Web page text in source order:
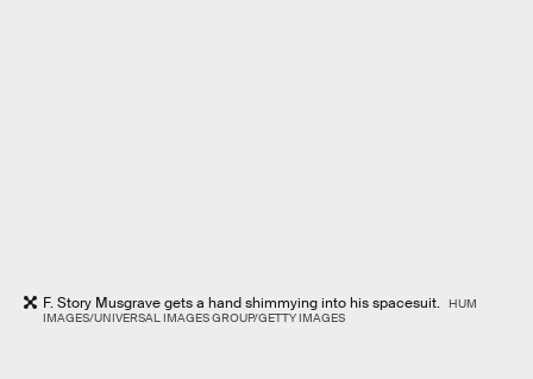
F. Story Musgrave gets a hand shimmying into his spacesuit.
HUM
IMAGES/UNIVERSAL IMAGES GROUP/GETTY IMAGES